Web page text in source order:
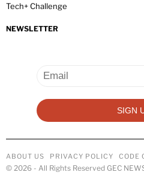
Tech+ Challenge
NEWSLETTER
ABOUT US PRIVACY POLICY CODE
© 2026 - All Rights Reserved GEC